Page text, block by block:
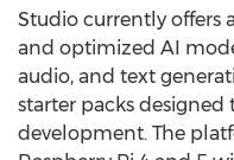
Studio currently offers
and optimized AI
audio, and text
starter packs
development. The